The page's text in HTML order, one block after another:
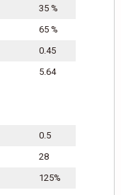
35 %
65 %
0.45
5.64
0.5
28
125%